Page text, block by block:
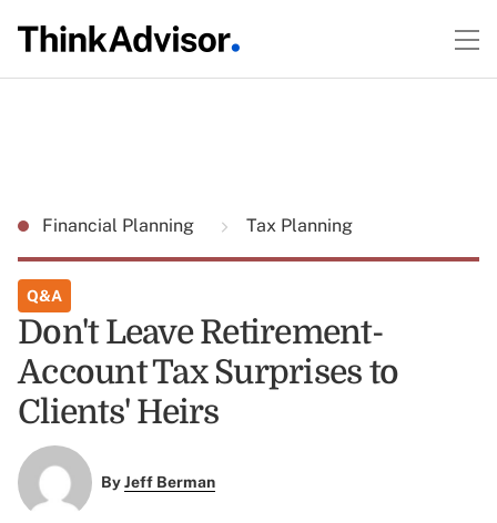
Financial Planning Tax Planning
Q&A
Don't Leave Retirement-
Account Tax Surprises to
Clients' Heirs
ByJeff Berman